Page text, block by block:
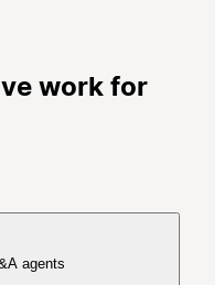
work for
agents